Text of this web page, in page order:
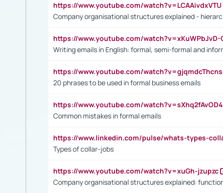
https://www.youtube.com/watch?v=LCAAivdxVTU
Company organisational structures explained -
https://www.youtube.com/watch?v=xKuWPbJvD-
Writing emails in English: formal, semi-formal and
https://www.youtube.com/
20 phrases to be used in formal business emails
https://www.youtube.com/
Common mistakes in formal emails
https://www.linkedin.com/pulse/whats-types-
Types of collar-jobs
https://www.youtube.com/watch?v=xuGh-jzupzc
Company organisational structures explained: